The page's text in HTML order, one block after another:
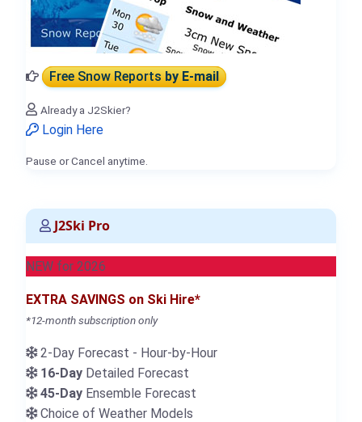
Free Snow Reportsby E-mail
Already a J2Skier?
Login Here
Pause or Cancel anytime.
J2Ski Pro
NEW for 2026
EXTRA SAVINGS on Ski Hire*
*12-month subscription only
2-Day Forecast - Hour-by-Hour
16-Day Detailed Forecast
45-Day Ensemble Forecast
Choice of Weather Models